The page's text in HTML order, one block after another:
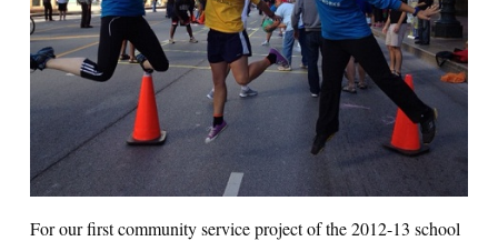
For our first community service project of the 2012-13 school